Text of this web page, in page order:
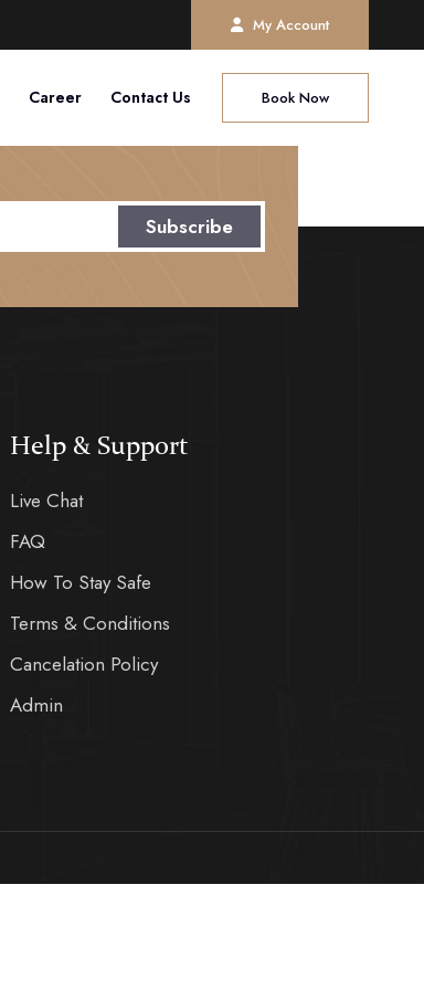
My Account
Career Contact Us Book Now
Subscribe
Help & Support
Live Chat
FAQ
How To Stay Safe
Terms & Conditions
Cancelation Policy
Admin